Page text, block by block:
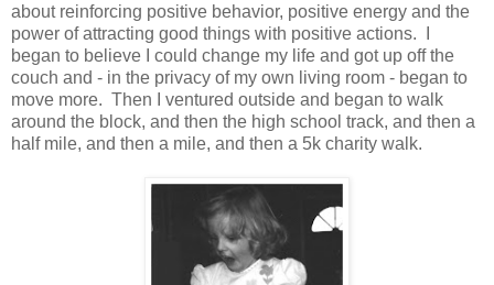
about reinforcing positive behavior, positive energy and the
power of attracting good things with positive actions. I
began to believe I could change my life and got up off the
couch and - in the privacy of my own living room - began to
move more. Then I ventured outside and began to walk
around the block, and then the high school track, and then a
half mile, and then a mile, and then a 5k charity walk.